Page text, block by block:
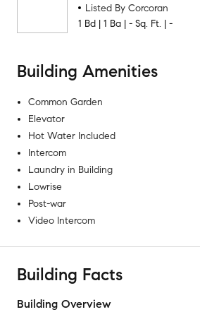
Listed By Corcoran
1 Bd | 1 Ba | - Sq. Ft. | -
Building Amenities
Common Garden
Elevator
Hot Water Included
Intercom
Laundry in Building
Lowrise
Post-war
Video Intercom
Building Facts
Building Overview